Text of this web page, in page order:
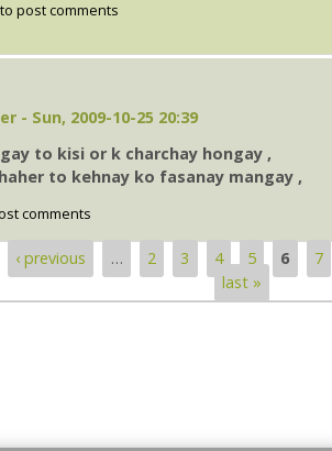
to post comments
- Sun, 2009-10-25 20:39
to kisi or k charchay hongay ,
to kehnay ko fasanay mangay ,
comments
‹ previous … 2 3 4 5 6 7
last »